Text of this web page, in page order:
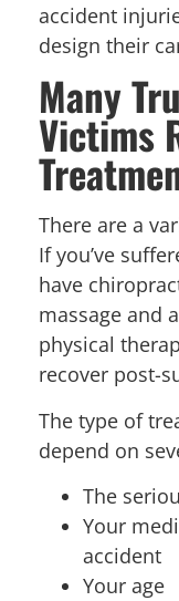
accident
design their
Many
Victims
There are a
If you’ve
have
massage and
physical
recover post-
The type of
depend on
The
Your
accident
Your age